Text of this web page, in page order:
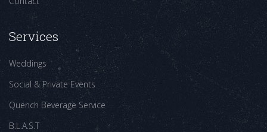
Services
Weddings
Social & Private Events
Quench Beverage Service
B.L.A.S.T